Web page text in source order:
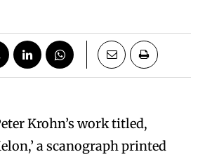
Krohn’s work titled,
a scanograph printed